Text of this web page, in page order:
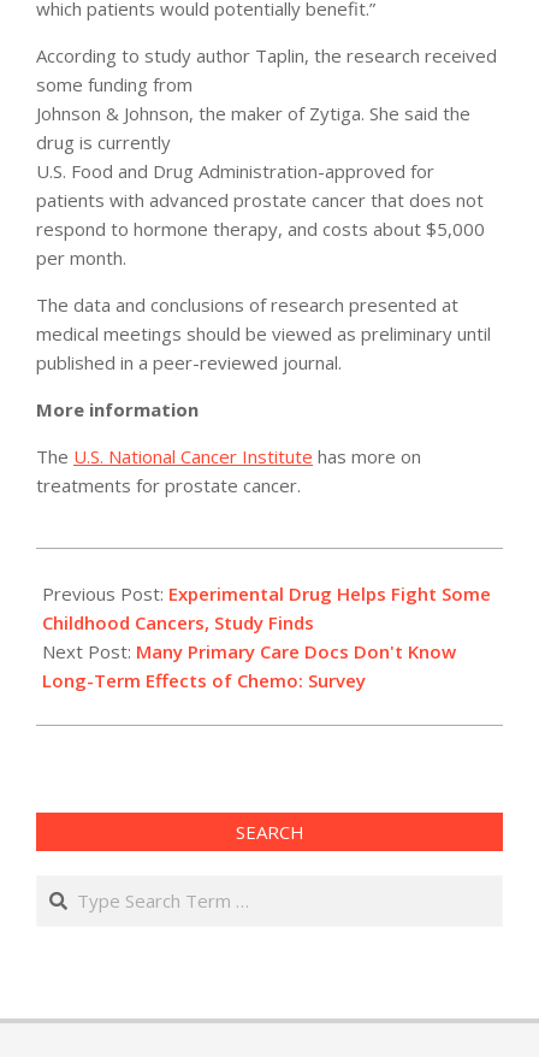
which patients would potentially benefit.”
According to study author Taplin, the research received
some funding from
Johnson & Johnson, the maker of Zytiga. She said the
drug is currently
U.S. Food and Drug Administration-approved for
patients with advanced prostate cancer that does not
respond to hormone therapy, and costs about $5,000
per month.
The data and conclusions of research presented at
medical meetings should be viewed as preliminary until
published in a peer-reviewed journal.
More information
The U.S. National Cancer Institute has more on
treatments for prostate cancer.
05-
17
Previous Post: Experimental Drug Helps Fight Some
Childhood Cancers, Study Finds
Next Post: Many Primary Care Docs Don't Know
Long-Term Effects of Chemo: Survey
SEARCH
Search